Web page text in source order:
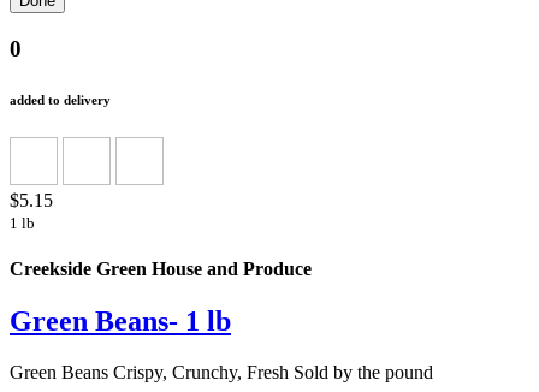
0
added to delivery
$5.15
1 lb
Creekside Green House and Produce
Green Beans- 1 lb
Green Beans Crispy, Crunchy, Fresh Sold by the pound